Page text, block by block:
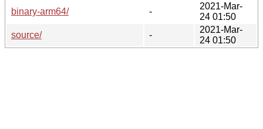
binary-arm64/
-
2021-Mar-
24 01:50
source/
-
2021-Mar-
24 01:50